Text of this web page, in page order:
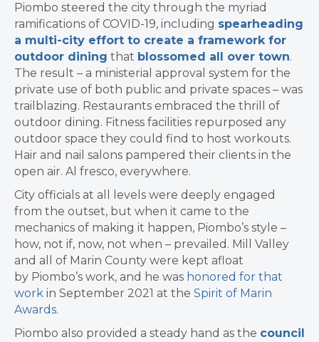
Piombo steered the city through the myriad
ramifications of COVID-19, including spearheading
a multi-city effort to create a framework for
outdoor dining that blossomed all over town.
The result – a ministerial approval system for the
private use of both public and private spaces – was
trailblazing. Restaurants embraced the thrill of
outdoor dining. Fitness facilities repurposed any
outdoor space they could find to host workouts.
Hair and nail salons pampered their clients in the
open air. Al fresco, everywhere.
City officials at all levels were deeply engaged
from the outset, but when it came to the
mechanics of making it happen, Piombo’s style –
how, not if, now, not when – prevailed. Mill Valley
and all of Marin County were kept afloat
by Piombo’s work, and he was honored for that
work in September 2021 at the Spirit of Marin
Awards.
Piombo also provided a steady hand as the council